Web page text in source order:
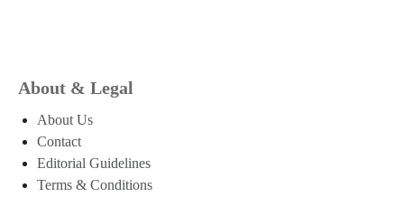
About & Legal
About Us
Contact
Editorial Guidelines
Terms & Conditions